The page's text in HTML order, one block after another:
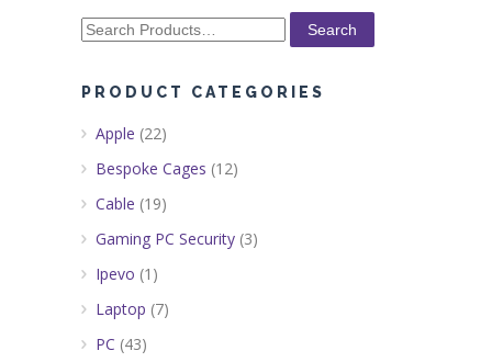
Search
for:
PRODUCT CATEGORIES
Apple (22)
Bespoke Cages (12)
Cable (19)
Gaming PC Security (3)
Ipevo (1)
Laptop (7)
PC (43)